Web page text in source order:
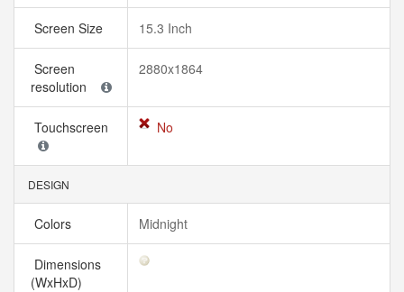
Screen Size 15.3 Inch
Screen
resolution
2880x1864
Touchscreen No
DESIGN
Colors Midnight
Dimensions
(WxHxD)